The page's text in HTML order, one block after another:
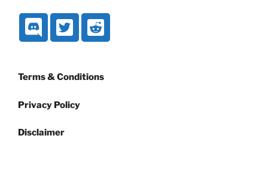
Terms & Conditions
Privacy Policy
Disclaimer